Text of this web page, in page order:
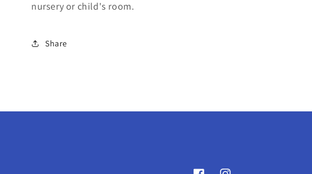
nursery or child's room.
Share